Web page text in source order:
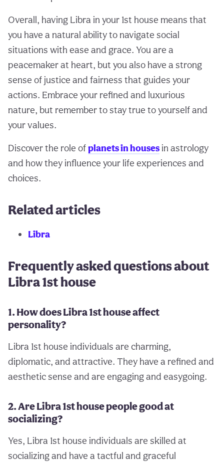
Overall, having Libra in your 1st house means that
you have a natural ability to navigate social
situations with ease and grace. You are a
peacemaker at heart, but you also have a strong
sense of justice and fairness that guides your
actions. Embrace your refined and luxurious
nature, but remember to stay true to yourself and
your values.
Discover the role ofplanets in houses in astrology
and how they influence your life experiences and
choices.
Related articles
Libra
Frequently asked questions about
Libra 1st house
1. How does Libra 1st house affect
personality?
Libra 1st house individuals are charming,
diplomatic, and attractive. They have a refined and
aesthetic sense and are engaging and easygoing.
2. Are Libra 1st house people good at
socializing?
Yes, Libra 1st house individuals are skilled at
socializing and have a tactful and graceful